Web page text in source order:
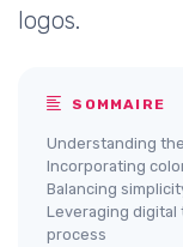
logos.
SOMMAIRE
Understanding
Incorporating
Balancing
Leveraging
process